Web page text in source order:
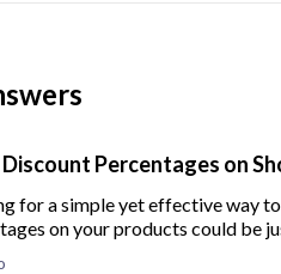
Percentages on
for a simple yet effective way
on your products could be